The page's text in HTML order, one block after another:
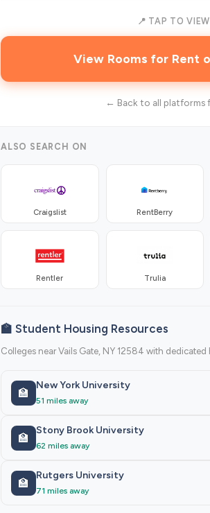
📍 TAP TO
View Rooms for Rent
← Back to all platforms
ALSO SEARCH ON
Craigslist RentBerry
Rentler Trulia
🏫 Student Housing Resources
Colleges near Vails Gate, NY 12584 with dedicated
🏫
New York University
51 miles away
🏫
Stony Brook University
62 miles away
🏫
Rutgers University
71 miles away